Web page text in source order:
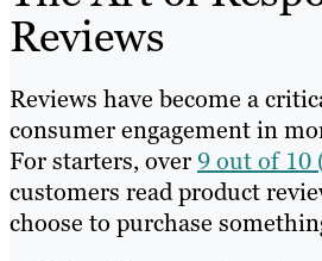
Reviews
Reviews have become a
consumer engagement in
For starters, over9 out of 10
customers read product
choose to purchase